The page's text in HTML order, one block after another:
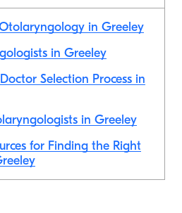
in Greeley
in Greeley
Selection Process in
in Greeley
for Finding the Right